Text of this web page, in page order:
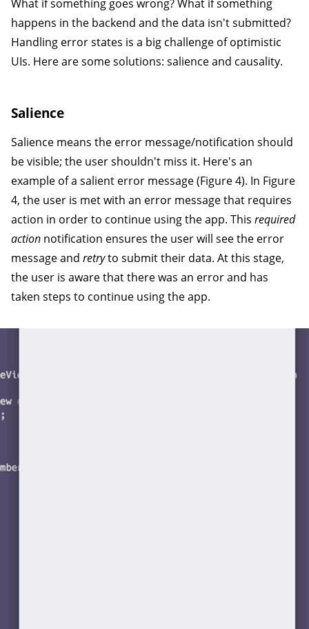
What if something goes wrong? What if something
happens in the backend and the data isn't submitted?
Handling error states is a big challenge of optimistic
UIs. Here are some solutions: salience and causality.
Salience
Salience means the error message/notification should
be visible; the user shouldn't miss it. Here's an
example of a salient error message (Figure 4). In Figure
4, the user is met with an error message that requires
action in order to continue using the app. This required
action notification ensures the user will see the error
message and retryto submit their data. At this stage,
the user is aware that there was an error and has
taken steps to continue using the app.